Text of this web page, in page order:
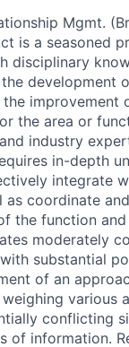
Mgmt.
is a seasoned
disciplinary
development
improvement
the area or
industry
in-depth
integrate
as coordinate
the function
moderately
substantial
of an
various
conflicting
of information.